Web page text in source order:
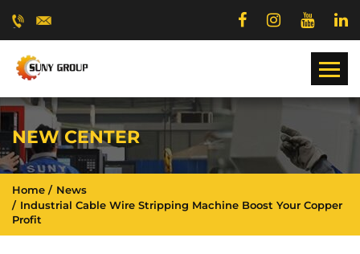
NEW CENTER
Home
News
Industrial Cable Wire Stripping Machine Boost Your Copper
Profit